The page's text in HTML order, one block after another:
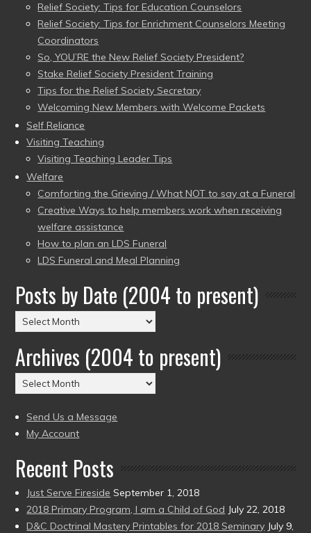
Relief Society: Tips for Education Counselors
Relief Society: Tips for Enrichment Counselors Meeting
Coordinators
So, YOU’RE the New Relief Society President?
Stake Relief Society President Training
Tips for the Relief Society Secretary
Welcoming New Members with Welcome Packets
Self Reliance
Visiting Teaching
Visiting Teaching Leader Tips
Welfare
Comforting the Grieving / What NOT to say at a Funeral
Creative Ways to help members work when receiving
welfare assistance
How to plan an LDS Funeral
LDS Funeral and Meal Planning
Posts by Date (2004 to present)
Posts
by
Date
(2004
to
Archives (2004 to present)
Archives
(2004
to
present)
Send Us a Message
My Account
Recent Posts
Just Serve Fireside September 1, 2018
2018 Primary Program, I am a Child of God July 22, 2018
D&C Doctrinal Mastery Printables for 2018 Seminary July 9,